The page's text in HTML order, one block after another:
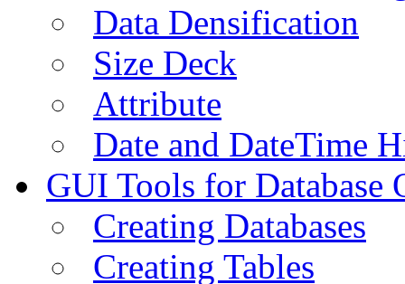
Data Densification
Size Deck
Attribute
Date and DateTime
GUI Tools for Database
Creating Databases
Creating Tables